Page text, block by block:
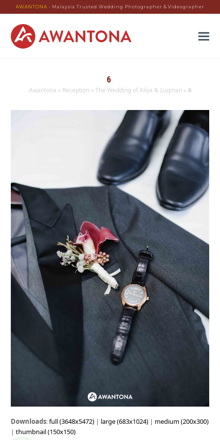
AWANTONA - Malaysia Trusted Wedding Photographer & Videographer
6
Awantona » Reception » The Wedding of Aliya & Luqman » 6
Downloads:full (3648x5472) | large (683x1024) | medium (200x300)
|thumbnail (150x150)